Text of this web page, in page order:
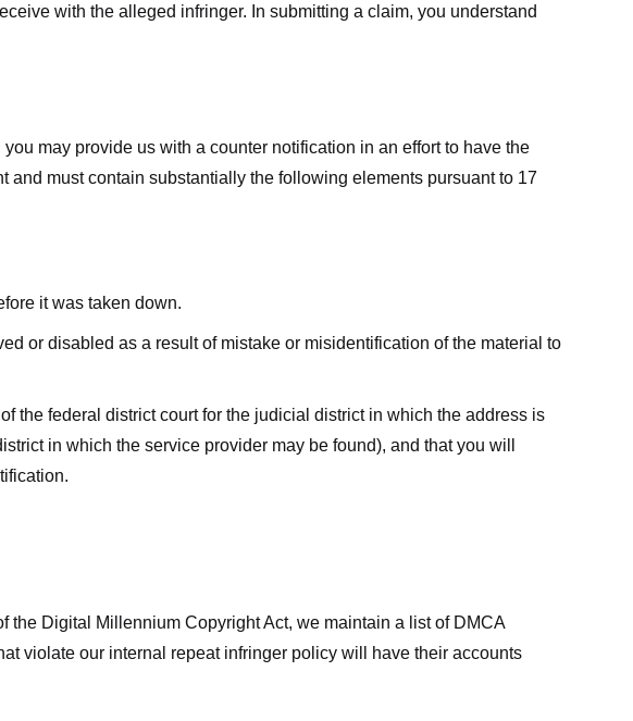
with the alleged infringer. In submitting a claim, you understand
may provide us with a counter notification in an effort to have the
must contain substantially the following elements pursuant to 17
it was taken down.
or disabled as a result of mistake or misidentification of the material to
the federal district court for the judicial district in which the address is
in which the service provider may be found), and that you will
the Digital Millennium Copyright Act, we maintain a list of DMCA
violate our internal repeat infringer policy will have their accounts